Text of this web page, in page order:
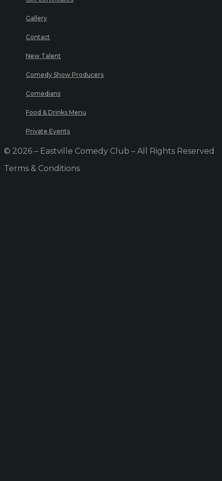
Gallery
Contact
New Talent
Comedy Show Producers
Comedians
Food & Drinks Menu
Private Events
© 2026 – Eastville Comedy Club – All Rights Reserved
Terms & Conditions